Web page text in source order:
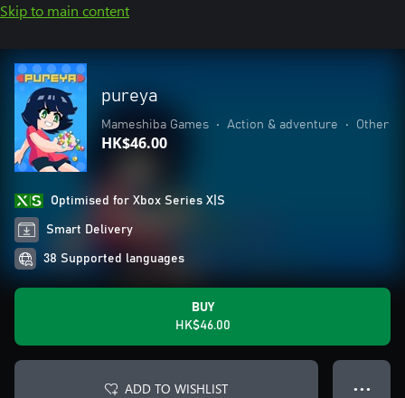
Skip to main content
pureya
Mameshiba Games • Action & adventure • Other
HK$46.00
Optimised for Xbox Series X|S
Smart Delivery
38 Supported languages
BUY
HK$46.00
ADD TO WISHLIST ● ● ●